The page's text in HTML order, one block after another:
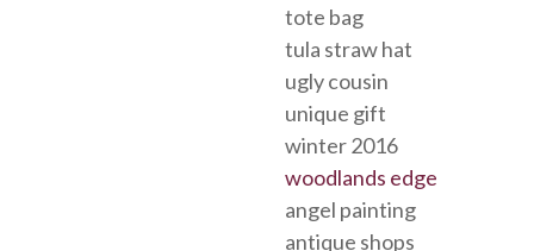
tote bag
tula straw hat
ugly cousin
unique gift
winter 2016
woodlands edge
angel painting
antique shops